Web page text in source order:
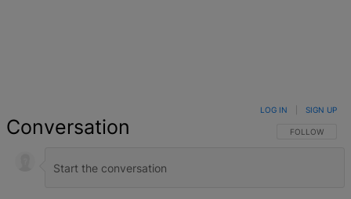
Conversation FOLLOW THIS
FOLLOW
LOG IN SIGN UP